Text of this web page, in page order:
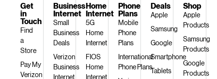
Shop
Apple
Products
Samsung
Products
Google
Products
Deals
Apple
Samsung
Google
Smartphone
Tablets
Phone
Plans
Mobile
Phone
Plans
International
Phone Plans
Home
Internet
5G
Home
Internet
FIOS
Home
Internet
Business
Internet
Small
Business
Deals
Verizon
Business
Internet
Get
in
Touch
Find
a
Store
Pay My
Verizon